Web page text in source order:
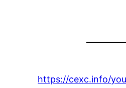
https://cexc.info/